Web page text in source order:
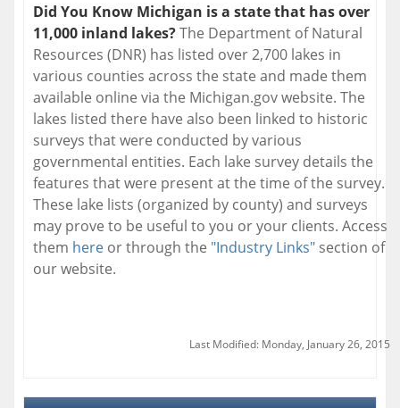
Did You Know Michigan is a state that has over
11,000 inland lakes?The Department of Natural
Resources (DNR) has listed over 2,700 lakes in
various counties across the state and made them
available online via the Michigan.gov website. The
lakes listed there have also been linked to historic
surveys that were conducted by various
governmental entities. Each lake survey details the
features that were present at the time of the survey.
These lake lists (organized by county) and surveys
may prove to be useful to you or your clients. Access
them here or through the "Industry Links" section of
our website.
Last Modified: Monday, January 26, 2015